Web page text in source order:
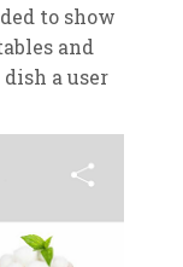
to show
and
a user